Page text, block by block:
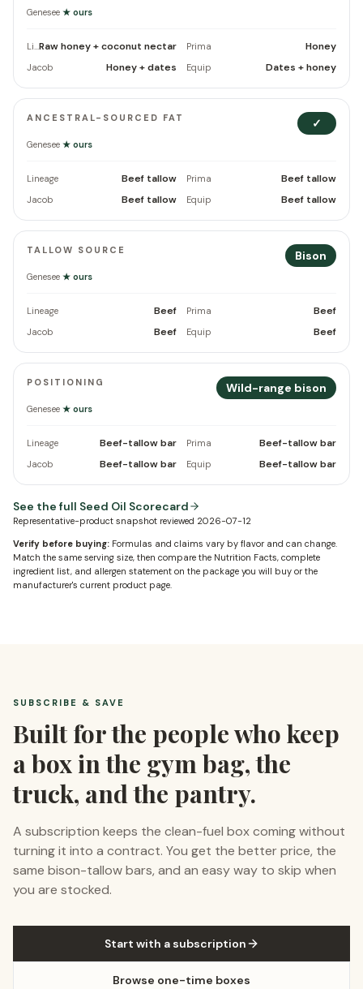
Genesee ★ ours
LineageRaw honey + coconut nectar Prima Honey
Jacob Honey + dates Equip Dates + honey
ANCESTRAL-SOURCED FAT ✓
Genesee ★ ours
Lineage Beef tallow Prima Beef tallow
Jacob Beef tallow Equip Beef tallow
TALLOW SOURCE Bison
Genesee ★ ours
Lineage Beef Prima Beef
Jacob Beef Equip Beef
POSITIONING Wild-range bison
Genesee ★ ours
Lineage Beef-tallow bar Prima Beef-tallow bar
Jacob Beef-tallow bar Equip Beef-tallow bar
See the full Seed Oil Scorecard
Representative-product snapshot reviewed 2026-07-12
Verify before buying: Formulas and claims vary by flavor and can change.
Match the same serving size, then compare the Nutrition Facts, complete
ingredient list, and allergen statement on the package you will buy or the
manufacturer's current product page.
SUBSCRIBE & SAVE
Built for the people who keep
a box in the gym bag, the
truck, and the pantry.
A subscription keeps the clean-fuel box coming without
turning it into a contract. You get the better price, the
same bison-tallow bars, and an easy way to skip when
you are stocked.
Start with a subscription
Browse one-time boxes